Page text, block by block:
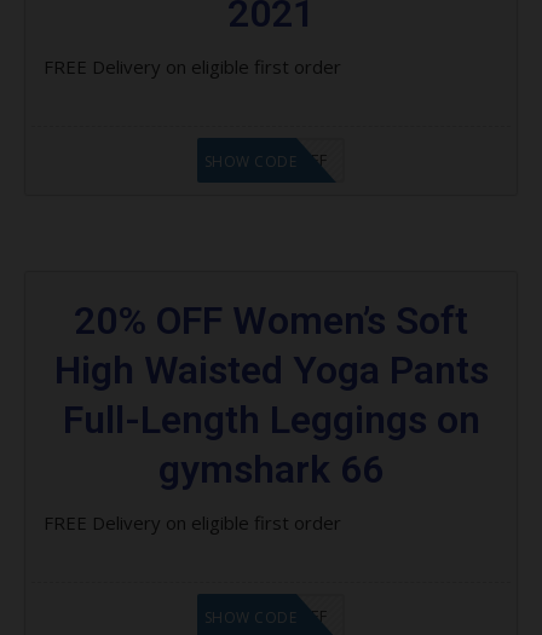
2021
FREE Delivery on eligible first order
ABB $5 OFF
SHOW CODE
20% OFF Women’s Soft
High Waisted Yoga Pants
Full-Length Leggings on
gymshark 66
FREE Delivery on eligible first order
LHT $10 OFF
SHOW CODE